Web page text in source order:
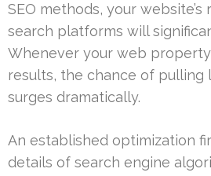
SEO methods, your
search platforms will
Whenever your web
results, the chance of pulling
surges dramatically.
An established optimization
details of search engine